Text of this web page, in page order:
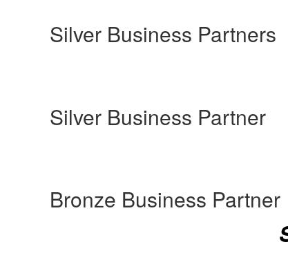
Silver Business Partners
Silver Business Partner
Bronze Business Partner